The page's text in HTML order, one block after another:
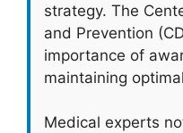
strategy. The
and Prevention
importance of
maintaining
Medical experts